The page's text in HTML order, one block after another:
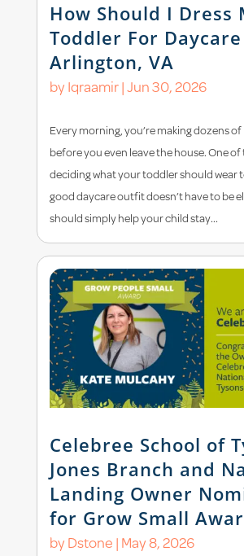
How Should I Dress
Toddler For
Arlington, VA
by Iqraamir| Jun 30, 2026
Every morning, you’re making dozens
before you even leave the house. One of
deciding what your toddler should wear
good daycare outfit doesn’t have to be
should simply help your child stay...
Celebree School of
Jones Branch and
Landing Owner
for Grow Small
by Dstone May 8, 2026